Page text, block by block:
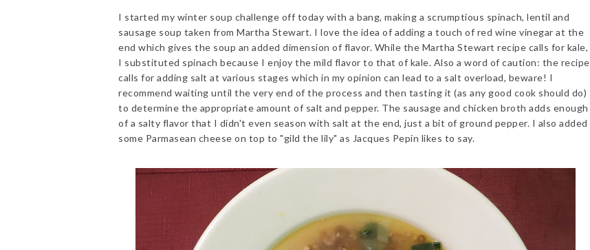
I started my winter soup challenge off today with a bang, making a scrumptious spinach, lentil and
sausage soup taken from Martha Stewart. I love the idea of adding a touch of red wine vinegar at the
end which gives the soup an added dimension of flavor. While the Martha Stewart recipe calls for kale,
I substituted spinach because I enjoy the mild flavor to that of kale. Also a word of caution: the recipe
calls for adding salt at various stages which in my opinion can lead to a salt overload, beware! I
recommend waiting until the very end of the process and then tasting it (as any good cook should do)
to determine the appropriate amount of salt and pepper. The sausage and chicken broth adds enough
of a salty flavor that I didn't even season with salt at the end, just a bit of ground pepper. I also added
some Parmasean cheese on top to "gild the lily" as Jacques Pepin likes to say.